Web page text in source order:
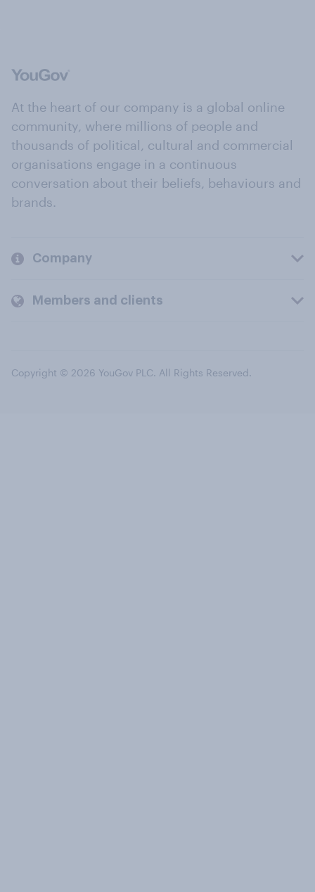
At the heart of our company is a global online
community, where millions of people and
thousands of political, cultural and commercial
organisations engage in a continuous
conversation about their beliefs, behaviours and
brands.
Company
Members and clients
Copyright © 2026 YouGov PLC. All Rights Reserved.